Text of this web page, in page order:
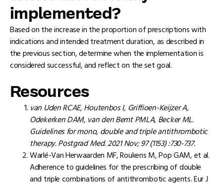
implemented?
Based on the increase in the proportion of prescriptions with
indications and intended treatment duration, as described in
the previous section, determine when the implementation is
considered successful, and reflect on the set goal.
Resources
van Uden RCAE, Houtenbos I, Griffioen-Keijzer A,
Odekerken DAM, van den Bemt PMLA, Becker ML.
Guidelines for mono, double and triple antithrombotic
therapy. Postgrad Med. 2021 Nov; 97 (1153) :730-737.
Warlé-Van Herwaarden MF, Roukens M, Pop GAM, et al.
Adherence to guidelines for the prescribing of double
and triple combinations of antithrombotic agents. Eur J